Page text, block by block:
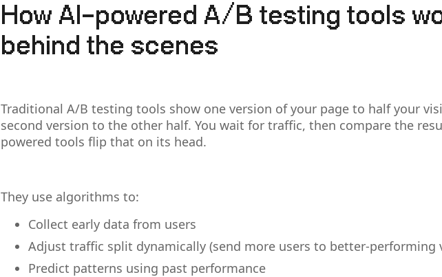
How AI-powered A/B testing tools
behind the scenes
Traditional A/B testing tools show one version of your page to half your
second version to the other half. You wait for traffic, then compare the
powered tools flip that on its head.
They use algorithms to:
Collect early data from users
Adjust traffic split dynamically (send more users to better-performing
Predict patterns using past performance